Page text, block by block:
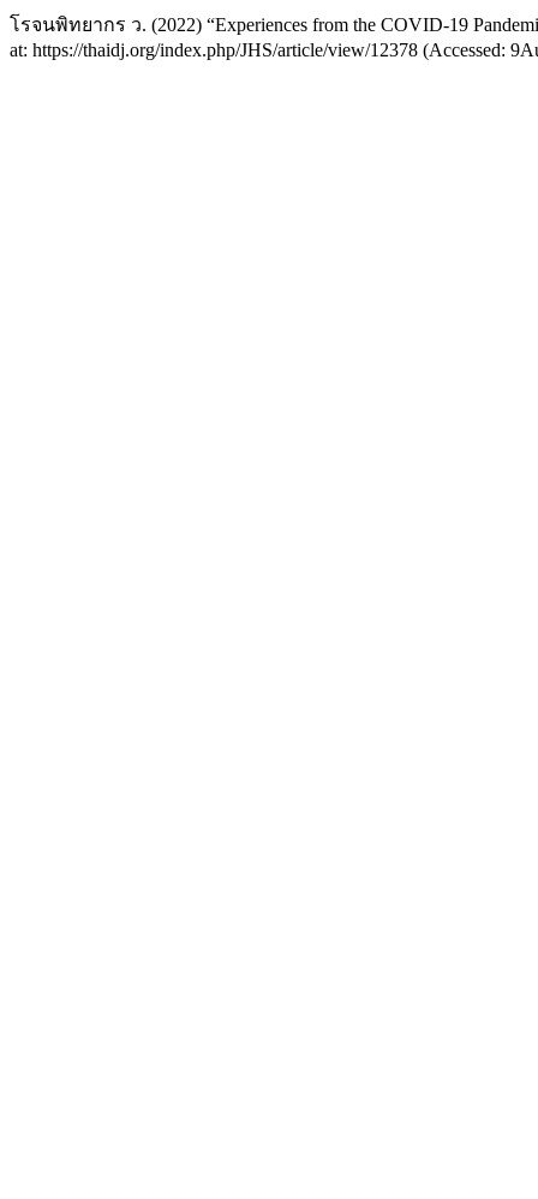
โรจนพิทยากร ว. (2022) “Experiences from the COVID-19
at: https://thaidj.org/index.php/JHS/article/view/12378 (Accessed: